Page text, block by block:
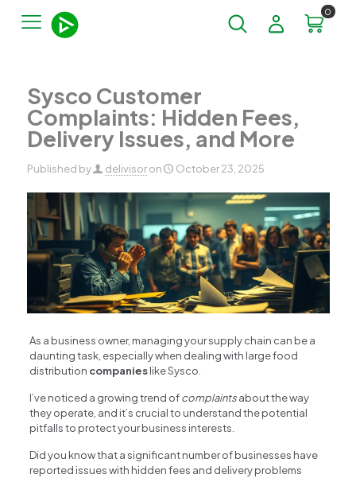
0
Sysco Customer
Complaints: Hidden Fees,
Delivery Issues, and More
Published by delivisor on October 23, 2025
As a business owner, managing your supply chain can be a
daunting task, especially when dealing with large food
distribution companieslike Sysco.
I’ve noticed a growing trend ofcomplaintsabout the way
they operate, and it’s crucial to understand the potential
pitfalls to protect your business interests.
Did you know that a significant number of businesses have
reported issues with hidden fees and delivery problems